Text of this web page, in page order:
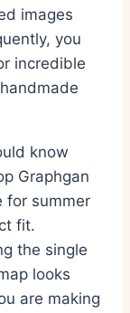
images
you
incredible
know
Graphgan
for summer
fit.
the single
looks
are making